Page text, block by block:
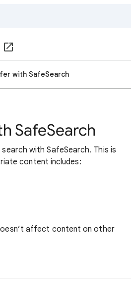
with SafeSearch
SafeSearch
with SafeSearch. This is
content includes:
affect content on other